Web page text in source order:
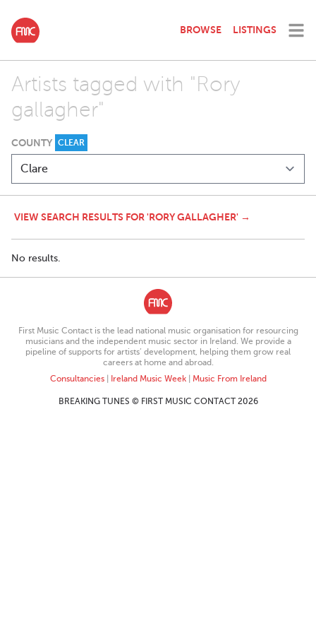
BROWSE LISTINGS
Artists tagged with "Rory
gallagher"
COUNTY CLEAR
VIEW SEARCH RESULTS FOR 'RORY GALLAGHER' →
No results.
First Music Contact is the lead national music organisation for resourcing
musicians and the independent music sector in Ireland. We provide a
pipeline of supports for artists’ development, helping them grow real
careers at home and abroad.
Consultancies| Ireland Music Week| Music From Ireland
BREAKING TUNES © FIRST MUSIC CONTACT 2026